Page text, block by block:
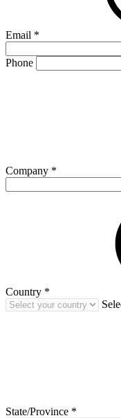
Email *
Phone
Company *
Country *
State/Province *